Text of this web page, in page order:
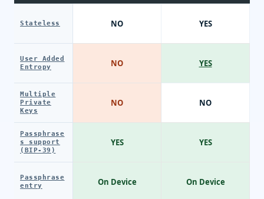
Stateless
User Added
Entropy
Multiple
Private
Keys
Passphrase
s support
(BIP-39)
Passphrase
entry
NO
NO
NO
YES
On Device
YES
YES
NO
YES
On Device